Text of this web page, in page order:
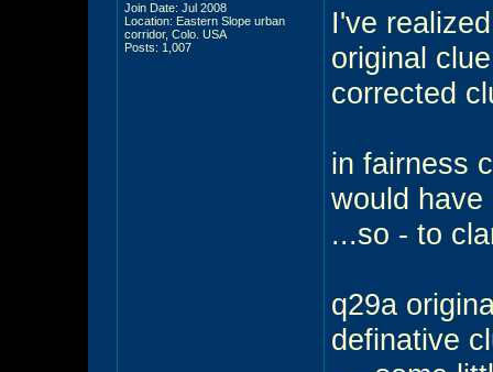
Join Date: Jul 2008
Location: Eastern Slope urban
corridor, Colo. USA
Posts: 1,007
I've
original
corrected
in fairness
would
...so - to
q29a
definative